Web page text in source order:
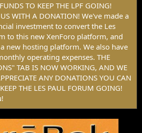
TO KEEP THE LPF GOING!
US WITH A DONATION! We've made a
investment to convert the Les
to this new XenForo platform, and
new hosting platform. We also have
operating expenses. THE
TAB IS NOW WORKING, AND WE
ANY DONATIONS YOU CAN
THE LES PAUL FORUM GOING!